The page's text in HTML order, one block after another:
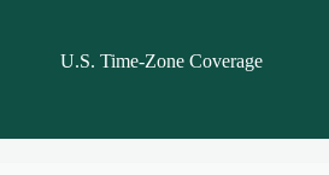
U.S. Time-Zone Coverage